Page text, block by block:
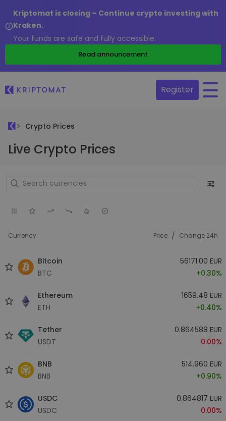
Kriptomat is closing – Continue crypto investing with
Kraken.
Your funds are safe and fully accessible.
Read announcement
Register
Crypto Prices
Live Crypto Prices
Currency Price / Change 24h
Bitcoin
BTC
56171.00 EUR
+0.30%
Ethereum
ETH
1659.48 EUR
+0.40%
Tether
USDT
0.864588 EUR
0.00%
BNB
BNB
514.960 EUR
+0.90%
USDC
USDC
0.864817 EUR
0.00%